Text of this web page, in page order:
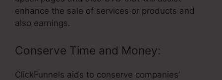
enhance the sale of services or products and
also earnings.
Conserve Time and Money:
ClickFunnels aids to conserve companies’